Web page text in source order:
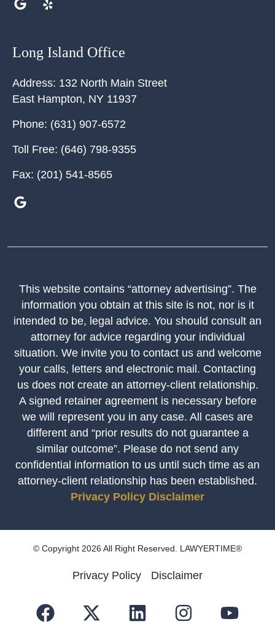
Long Island Office
Address: 132 North Main Street
East Hampton, NY 11937
Phone: (631) 907-6572
Toll Free: (646) 798-9355
Fax: (201) 541-8565
This website contains “attorney advertising”. The
information you obtain at this site is not, nor is it
intended to be, legal advice. You should consult an
attorney for advice regarding your individual
situation. We invite you to contact us and welcome
your calls, letters and electronic mail. Contacting
us does not create an attorney-client relationship.
A signed retainer agreement is necessary before
we will represent you in any case. All cases are
different and “prior results do not guarantee a
similar outcome”. Please do not send any
confidential information to us until such time as an
attorney-client relationship has been established.
Privacy Policy Disclaimer
© Copyright 2026 All Right Reserved. LAWYERTIME®
Privacy Policy Disclaimer